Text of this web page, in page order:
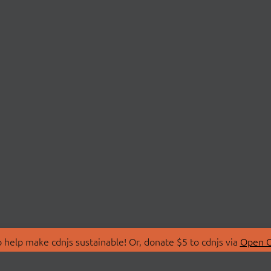
make cdnjs sustainable! Or, donate $5 to cdnjs via Open